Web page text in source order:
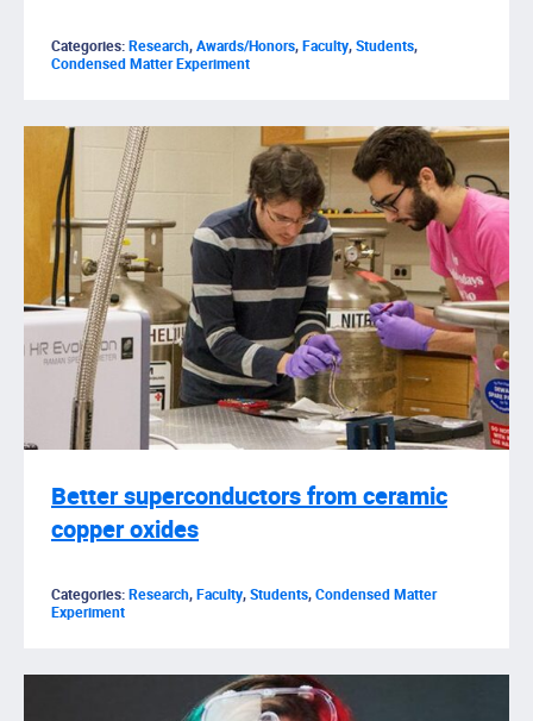
Categories:Research,Awards/Honors,Faculty,Students,
Condensed Matter Experiment
Better superconductors from ceramic
copper oxides
Categories:Research,Faculty,Students,Condensed Matter
Experiment